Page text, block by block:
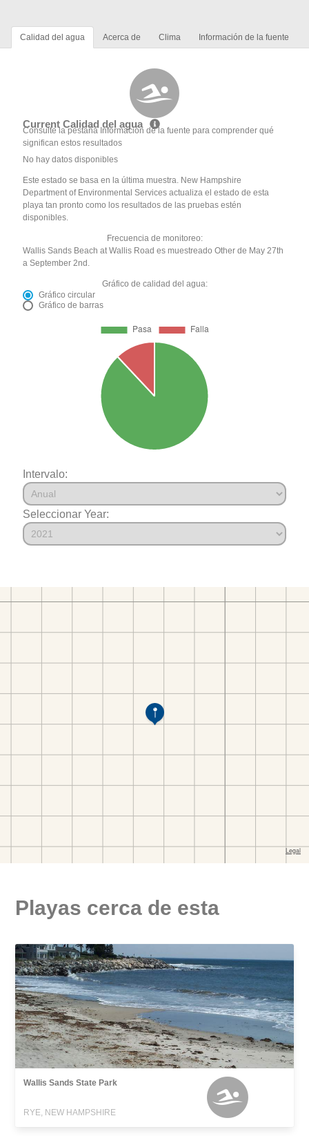
Calidad del agua Acerca de Clima Información de la fuente
Current Calidad del agua
Consulte la pestaña Información de la fuente para comprender qué
significan estos resultados
No hay datos disponibles
Este estado se basa en la última muestra. New Hampshire
Department of Environmental Services actualiza el estado de esta
playa tan pronto como los resultados de las pruebas estén
disponibles.
Frecuencia de monitoreo:
Wallis Sands Beach at Wallis Road es muestreado Other de May 27th
a September 2nd.
Gráfico de calidad del agua:
Gráfico circular
Gráfico de barras
Intervalo:
Seleccionar Year:
Playas cerca de esta
Wallis Sands State Park
RYE, NEW HAMPSHIRE